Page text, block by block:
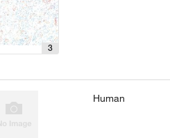
3
Human